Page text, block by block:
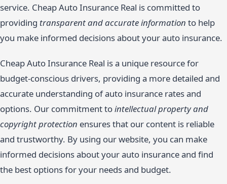
service. Cheap Auto Insurance Real is committed to
providing transparent and accurate information to help
you make informed decisions about your auto insurance.
Cheap Auto Insurance Real is a unique resource for
budget-conscious drivers, providing a more detailed and
accurate understanding of auto insurance rates and
options. Our commitment tointellectual property and
copyright protection ensures that our content is reliable
and trustworthy. By using our website, you can make
informed decisions about your auto insurance and find
the best options for your needs and budget.